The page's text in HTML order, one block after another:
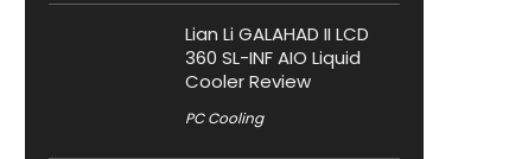
Lian Li GALAHAD II LCD
360 SL-INF AIO Liquid
Cooler Review
PC Cooling